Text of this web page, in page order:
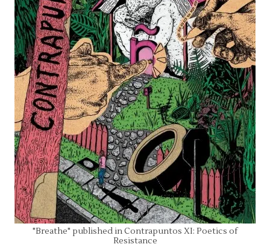
"Breathe" published in Contrapuntos XI: Poetics of
Resistance